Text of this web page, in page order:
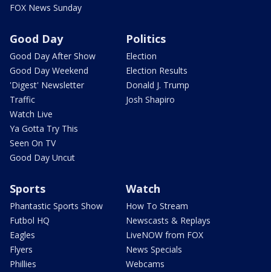
FOX News Sunday
Good Day
Good Day After Show
Good Day Weekend
'Digest' Newsletter
Traffic
Watch Live
Ya Gotta Try This
Seen On TV
Good Day Uncut
Politics
Election
Election Results
Donald J. Trump
Josh Shapiro
Sports
Phantastic Sports Show
Futbol HQ
Eagles
Flyers
Phillies
Watch
How To Stream
Newscasts & Replays
LiveNOW from FOX
News Specials
Webcams